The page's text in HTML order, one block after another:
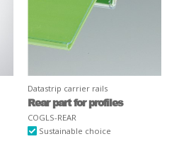
Datastrip carrier rails
Rear part for profiles
COGLS-REAR
Sustainable choice